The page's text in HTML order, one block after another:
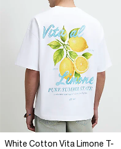
White Cotton Vita Limone T-